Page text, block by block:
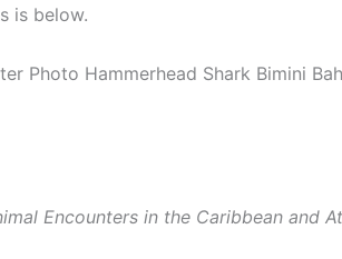
is below.
Encounters in the Caribbean and